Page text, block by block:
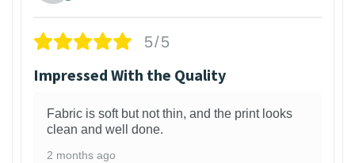
5/5
Impressed With the Quality
Fabric is soft but not thin, and the print looks
clean and well done.
2 months ago